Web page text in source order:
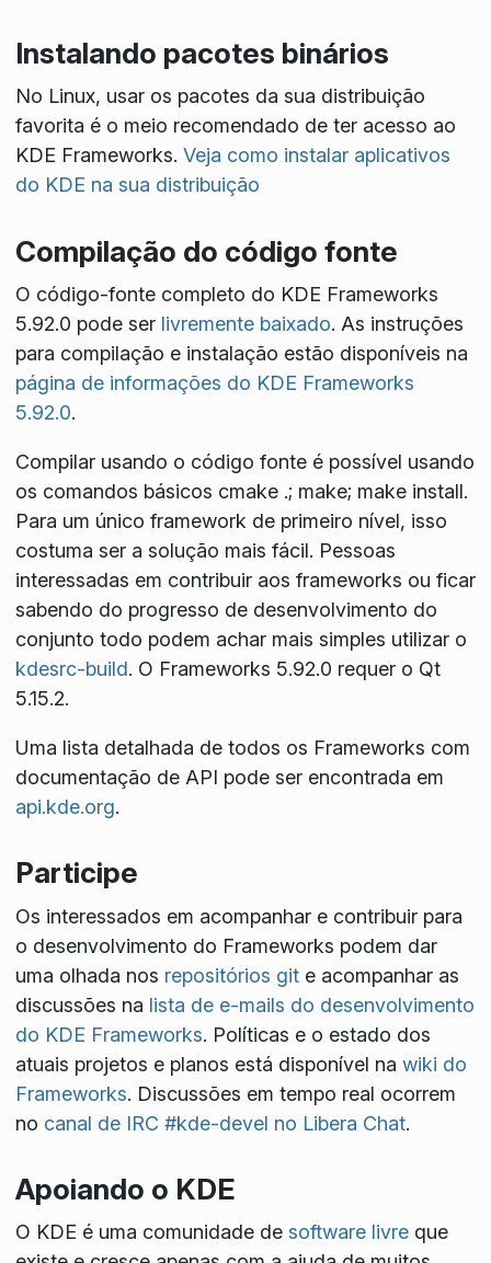
Instalando pacotes binários
No Linux, usar os pacotes da sua distribuição
favorita é o meio recomendado de ter acesso ao
KDE Frameworks. Veja como instalar aplicativos
do KDE na sua distribuição
Compilação do código fonte
O código-fonte completo do KDE Frameworks
5.92.0 pode ser livremente baixado. As instruções
para compilação e instalação estão disponíveis na
página de informações do KDE Frameworks
5.92.0.
Compilar usando o código fonte é possível usando
os comandos básicos cmake .; make; make install.
Para um único framework de primeiro nível, isso
costuma ser a solução mais fácil. Pessoas
interessadas em contribuir aos frameworks ou ficar
sabendo do progresso de desenvolvimento do
conjunto todo podem achar mais simples utilizar o
kdesrc-build. O Frameworks 5.92.0 requer o Qt
5.15.2.
Uma lista detalhada de todos os Frameworks com
documentação de API pode ser encontrada em
api.kde.org.
Participe
Os interessados em acompanhar e contribuir para
o desenvolvimento do Frameworks podem dar
uma olhada nos repositórios gite acompanhar as
discussões na lista de e-mails do desenvolvimento
do KDE Frameworks. Políticas e o estado dos
atuais projetos e planos está disponível na wiki do
Frameworks. Discussões em tempo real ocorrem
no canal de IRC #kde-devel no Libera Chat.
Apoiando o KDE
O KDE é uma comunidade de software livreque